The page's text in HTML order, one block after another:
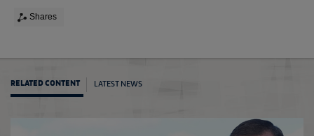
Shares
RELATED CONTENT LATEST NEWS